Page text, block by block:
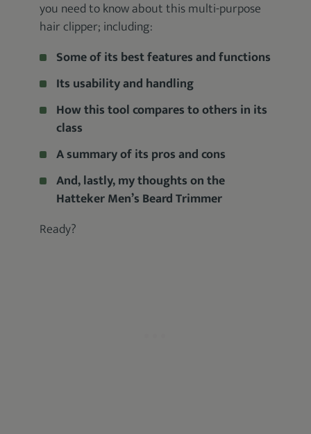
you need to know about this multi-purpose
hair clipper; including:
Some of its best features and functions
Its usability and handling
How this tool compares to others in its
class
A summary of its pros and cons
And, lastly, my thoughts on the
Hatteker Men’s Beard Trimmer
Ready?